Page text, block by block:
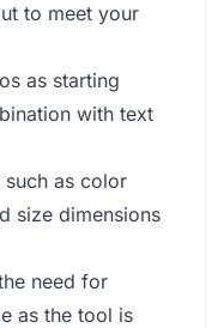
to meet your
as starting
with text
such as color
size dimensions
need for
as the tool is